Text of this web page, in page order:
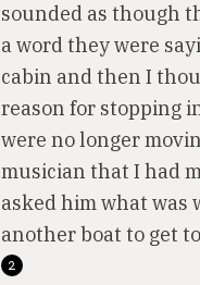
sounded as though
a word they were
cabin and then I
reason for stopping
were no longer
musician that I had
asked him what was
another boat to get
2